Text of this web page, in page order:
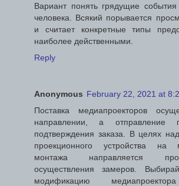
Вариант понять грядущие
человека. Всякий порывается
и считает конкретные типы
наиболее действенными.
Reply
Anonymous February 22, 2021 at
Поставка медиапроекторов
направлении, а отправление
подтверждения заказа. В целях
проекционного устройства на
монтажа направляется
осуществления замеров.
модификацию